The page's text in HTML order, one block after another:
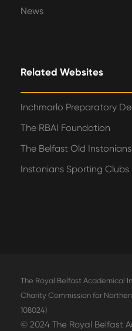
News
Related Websites
Inchmarlo Preparatory
The RBAI Foundation
The Belfast Old
Instonians Sporting Clubs
The Royal Belfast Academical
Charity Commission for
108024)
© 2024 The Royal Belfast